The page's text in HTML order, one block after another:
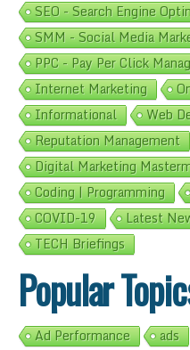
SEO - Search Engine
SMM - Social Media
PPC - Pay Per Click
Internet Marketing
Informational
Web
Reputation Management
Digital Marketing
Coding | Programming
COVID-19
Latest
TECH Briefings
Popular
Ad Performance ads